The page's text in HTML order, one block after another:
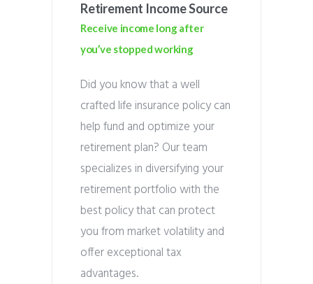
Retirement Income Source
Receive income long after
you’ve stopped working
Did you know that a well
crafted life insurance policy can
help fund and optimize your
retirement plan? Our team
specializes in diversifying your
retirement portfolio with the
best policy that can protect
you from market volatility and
offer exceptional tax
advantages.